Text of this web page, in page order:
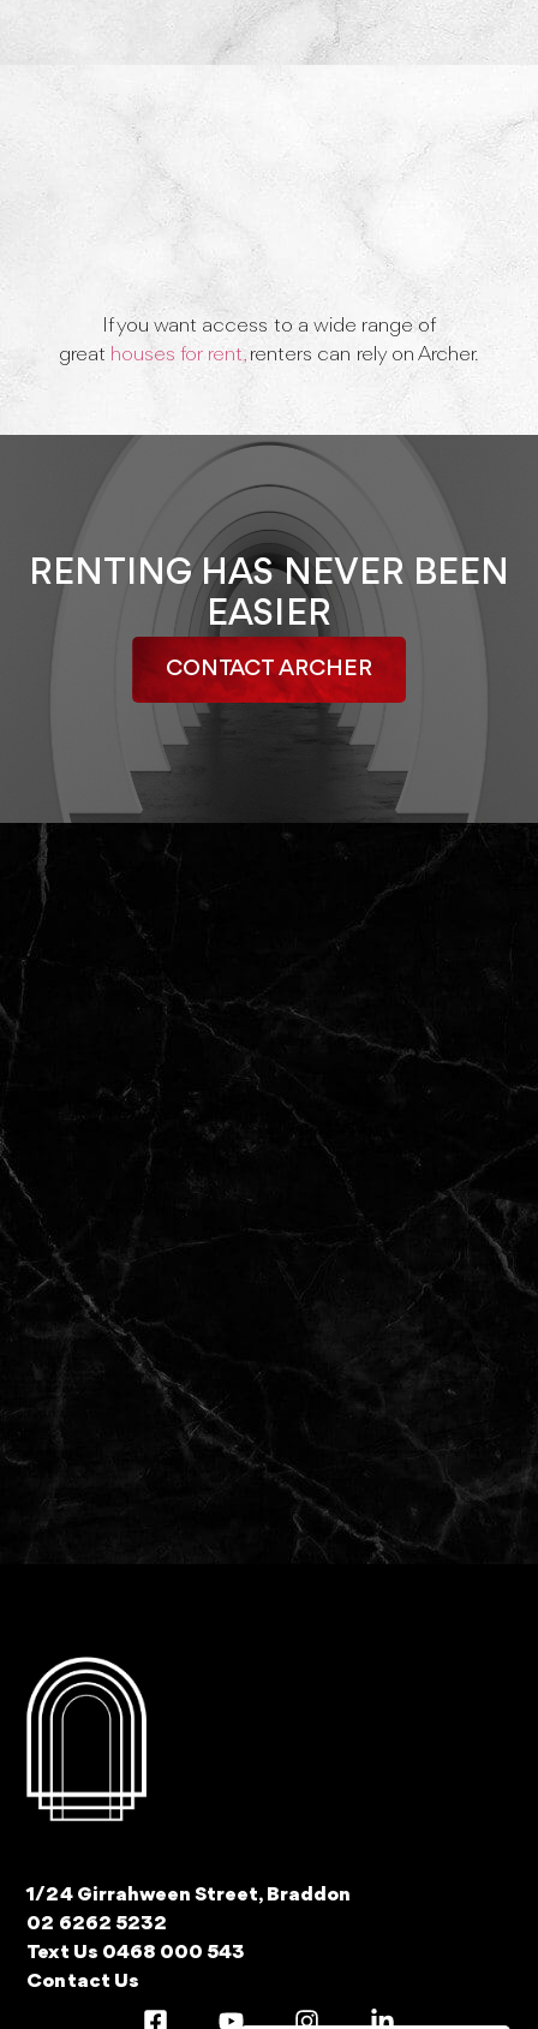
If you want access to a wide range of
great houses for rent, renters can rely on Archer.
RENTING HAS NEVER BEEN
EASIER
CONTACT ARCHER
1/24 Girrahween Street, Braddon
02 6262 5232
Text Us 0468 000 543
Contact Us